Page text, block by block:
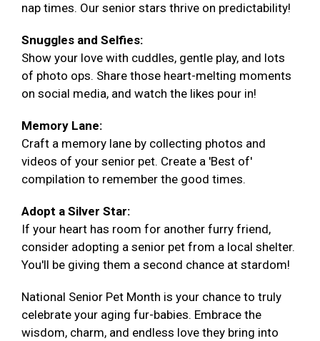
nap times. Our senior stars thrive on predictability!
Snuggles and Selfies:
Show your love with cuddles, gentle play, and lots
of photo ops. Share those heart-melting moments
on social media, and watch the likes pour in!
Memory Lane:
Craft a memory lane by collecting photos and
videos of your senior pet. Create a 'Best of'
compilation to remember the good times.
Adopt a Silver Star:
If your heart has room for another furry friend,
consider adopting a senior pet from a local shelter.
You'll be giving them a second chance at stardom!
National Senior Pet Month is your chance to truly
celebrate your aging fur-babies. Embrace the
wisdom, charm, and endless love they bring into